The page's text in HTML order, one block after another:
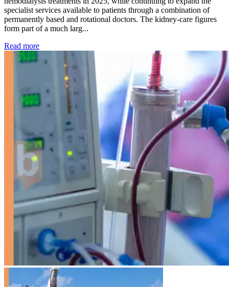
specialist services available to patients through a combination of
permanently based and rotational doctors. The kidney-care figures
form part of a much larg...
Read more: Kidney disease drives more than 13,600 treatments as